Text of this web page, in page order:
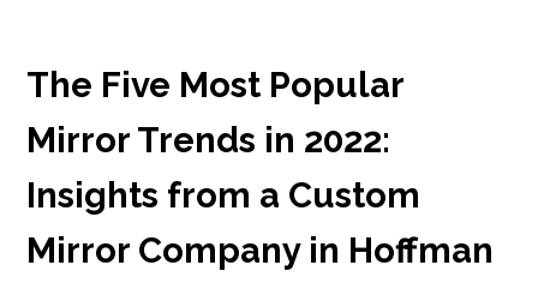
The Five Most Popular
Mirror Trends in 2022:
Insights from a Custom
Mirror Company in Hoffman